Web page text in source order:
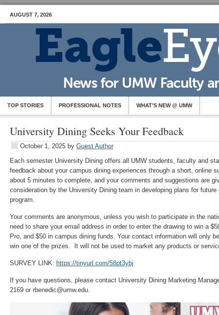
AUGUST 7, 2026
TOP STORIES PROFESSIONAL NOTES WHAT’S NEW @ UMW
University Dining Seeks Your Feedback
October 1, 2025 by Guest Author
Each semester University Dining offers all UMW students, faculty and
feedback about your campus dining experiences through a short, online
about 5 minutes to complete, and your comments and suggestions are
consideration by the University Dining team in developing plans for
program.
Your comments are anonymous, unless you wish to participate in the
need to share your email address in order to enter the drawing to win a
Pro, and $50 in campus dining funds. Your contact information will only
win one of the prizes. It will not be used to market any products or
SURVEY LINK: https://tinyurl.com/58pt3ybj
If you have questions, please contact University Dining Marketing
2169 or rbenedic@umw.edu.